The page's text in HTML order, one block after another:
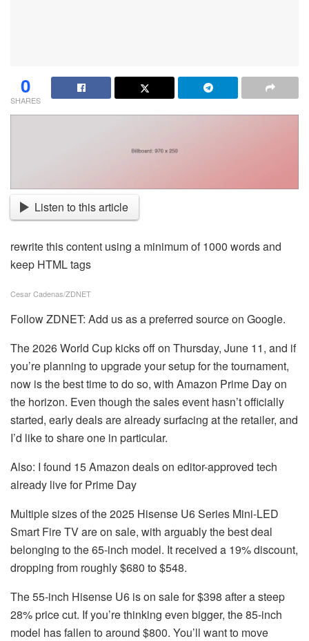
0
SHARES
Listen to this article
rewrite this content using a minimum of 1000 words and
keep HTML tags
Cesar Cadenas/ZDNET
Follow ZDNET: Add us as a preferred sourceon Google.
The 2026 World Cup kicks off on Thursday, June 11, and if
you’re planning to upgrade your setup for the tournament,
now is the best time to do so, with Amazon Prime Day on
the horizon. Even though the sales event hasn’t officially
started, early deals are already surfacing at the retailer, and
I’d like to share one in particular.
Also: I found 15 Amazon deals on editor-approved tech
already live for Prime Day
Multiple sizes of the2025 Hisense U6 Series Mini-LED
Smart Fire TVare on sale, with arguably the best deal
belonging to the 65-inch model. It received a 19% discount,
dropping from roughly $680 to $548.
The 55-inch Hisense U6 is on sale for $398 after a steep
28% price cut. If you’re thinking even bigger, the 85-inch
model has fallen to around $800. You’ll want to move